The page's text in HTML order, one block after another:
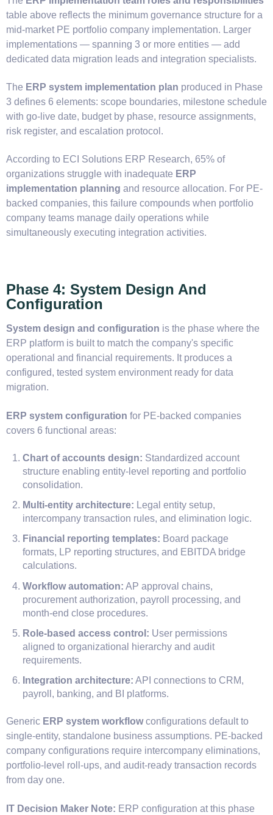
table above reflects the minimum governance structure for a
mid-market PE portfolio company implementation. Larger
implementations — spanning 3 or more entities — add
dedicated data migration leads and integration specialists.
The ERP system implementation plan produced in Phase
3 defines 6 elements: scope boundaries, milestone schedule
with go-live date, budget by phase, resource assignments,
risk register, and escalation protocol.
According to ECI Solutions ERP Research, 65% of
organizations struggle with inadequate ERP
implementation planning and resource allocation. For PE-
backed companies, this failure compounds when portfolio
company teams manage daily operations while
simultaneously executing integration activities.
Phase 4: System Design And
Configuration
System design and configuration is the phase where the
ERP platform is built to match the company's specific
operational and financial requirements. It produces a
configured, tested system environment ready for data
migration.
ERP system configuration for PE-backed companies
covers 6 functional areas:
Chart of accounts design: Standardized account
structure enabling entity-level reporting and portfolio
consolidation.
Multi-entity architecture: Legal entity setup,
intercompany transaction rules, and elimination logic.
Financial reporting templates: Board package
formats, LP reporting structures, and EBITDA bridge
calculations.
Workflow automation: AP approval chains,
procurement authorization, payroll processing, and
month-end close procedures.
Role-based access control: User permissions
aligned to organizational hierarchy and audit
requirements.
Integration architecture: API connections to CRM,
payroll, banking, and BI platforms.
Generic ERP system workflowconfigurations default to
single-entity, standalone business assumptions. PE-backed
company configurations require intercompany eliminations,
portfolio-level roll-ups, and audit-ready transaction records
from day one.
IT Decision Maker Note: ERP configuration at this phase